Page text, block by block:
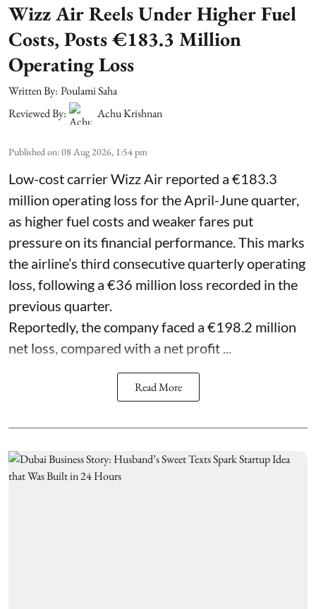
Wizz Air Reels Under Higher Fuel
Costs, Posts €183.3 Million
Operating Loss
Written By: Poulami Saha
Reviewed By:
Achu Krishnan
Published on:08 Aug 2026, 1:54 pm
Low-cost carrier Wizz Air reported a €183.3
million operating loss for the April-June quarter,
as higher fuel costs and weaker fares put
pressure on its financial performance. This marks
the airline’s third consecutive quarterly operating
loss, following a €36 million loss recorded in the
previous quarter.
Reportedly, the company faced a €198.2 million
net loss, compared with a net profit ...
Read More